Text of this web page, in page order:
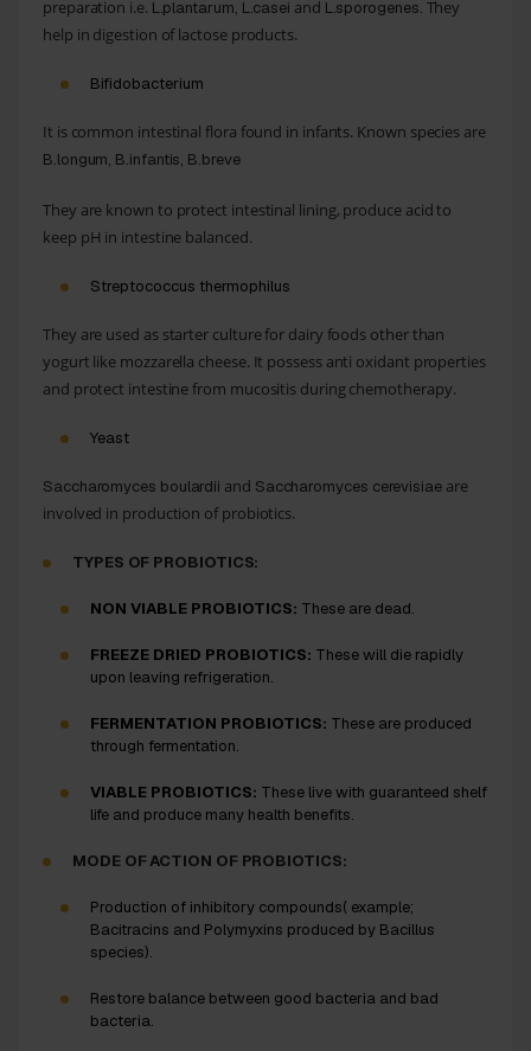
preparation i.e. L.plantarum, L.casei and L.sporogenes. They
help in digestion of lactose products.
Bifidobacterium
It is common intestinal flora found in infants. Known species are
B.longum, B.infantis, B.breve
They are known to protect intestinal lining, produce acid to
keep pH in intestine balanced.
Streptococcus thermophilus
They are used as starter culture for dairy foods other than
yogurt like mozzarella cheese. It possess anti oxidant properties
and protect intestine from mucositis during chemotherapy.
Yeast
Saccharomyces boulardii and Saccharomyces cerevisiae are
involved in production of probiotics.
TYPES OF PROBIOTICS:
NON VIABLE PROBIOTICS: These are dead.
FREEZE DRIED PROBIOTICS: These will die rapidly
upon leaving refrigeration.
FERMENTATION PROBIOTICS: These are produced
through fermentation.
VIABLE PROBIOTICS: These live with guaranteed shelf
life and produce many health benefits.
MODE OF ACTION OF PROBIOTICS:
Production of inhibitory compounds( example;
Bacitracins and Polymyxins produced by Bacillus
species).
Restore balance between good bacteria and bad
bacteria.